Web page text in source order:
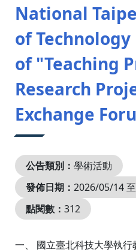
National
of
of "Teaching
Research
Exchange
公告類別： 學術活動
發佈日期： 2026/05/14
點閱數： 312
一、 國立臺北科技大學執